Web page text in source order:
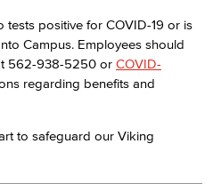
tests positive for COVID-19 or is
Campus. Employees should
562-938-5250 or COVID-
regarding benefits and
to safeguard our Viking